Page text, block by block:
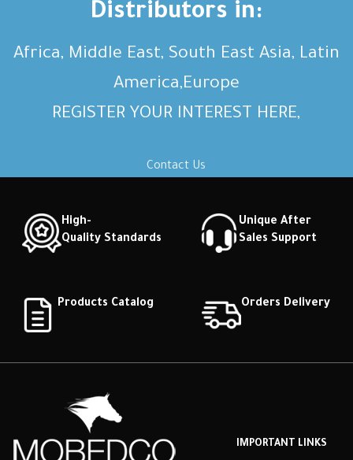
Distributors in:
Africa, Middle East, South East Asia, Latin
America,Europe
REGISTER YOUR INTEREST HERE,
Contact Us
High-
Quality Standards
Unique After
Sales Support
Products Catalog Orders Delivery
IMPORTANT LINKS